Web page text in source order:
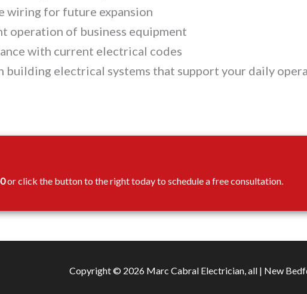
wiring for future expansion
operation of business equipment
with current electrical codes
building electrical systems that support your daily
or click the button to the right today to schedule a free consultation.
Copyright © 2026 Marc Cabral Electrician, all | New